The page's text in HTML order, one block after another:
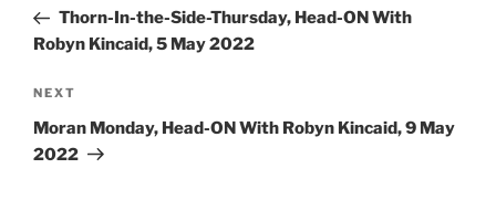
PostThorn-In-the-Side-Thursday, Head-ON With
Robyn Kincaid, 5 May 2022
Next
Post
NEXT
Moran Monday, Head-ON With Robyn Kincaid, 9 May
2022